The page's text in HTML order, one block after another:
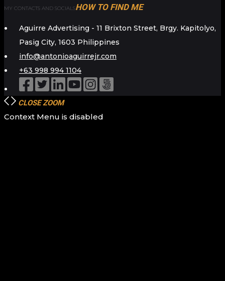
MY CONTACTS AND SOCIALSHOW TO FIND ME
Aguirre Advertising - 11 Brixton Street, Brgy. Kapitolyo,
Pasig City, 1603 Philippines
info@antonioaguirrejr.com
+63 998 994 1104
CLOSE ZOOM
Context Menu is disabled